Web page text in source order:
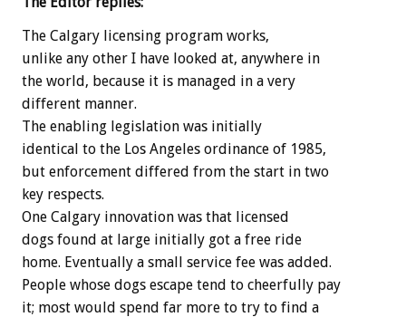
The Calgary licensing program works,
unlike any other I have looked at, anywhere in
the world, because it is managed in a very
different manner.
The enabling legislation was initially
identical to the Los Angeles ordinance of 1985,
but enforcement differed from the start in two
key respects.
One Calgary innovation was that licensed
dogs found at large initially got a free ride
home. Eventually a small service fee was added.
People whose dogs escape tend to cheerfully pay
it; most would spend far more to try to find a